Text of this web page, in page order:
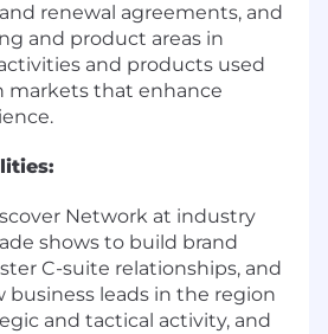
renewal agreements, and
and product areas in
and products used
markets that enhance
Network at industry
shows to build brand
C-suite relationships, and
business leads in the region
and tactical activity, and